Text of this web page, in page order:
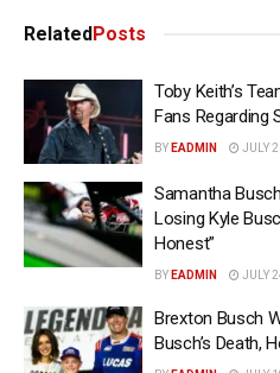
RelatedPosts
Toby Keith’s
Fans Regarding
BY EADMIN JULY
Samantha
Losing Kyle
Honest”
BY EADMIN JULY
Brexton Busch
Busch’s Death,